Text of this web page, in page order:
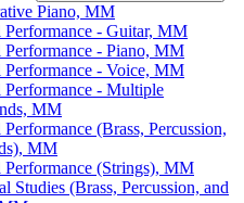
Piano, MM
Performance -​ Guitar, MM
Performance -​ Piano, MM
Performance -​ Voice, MM
Performance -​ Multiple
MM
Performance (Brass, Percussion,
MM
Performance (Strings), MM
Studies (Brass, Percussion, and